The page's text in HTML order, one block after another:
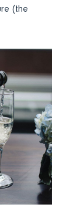
(the